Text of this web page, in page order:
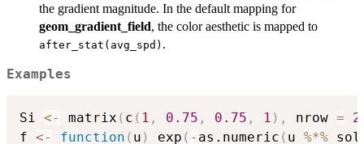
the gradient magnitude. In the default mapping for
geom_gradient_field, the color aesthetic is mapped to
after_stat(avg_spd) .
Examples
Si <- matrix ( c ( 1 , 0.75 , 0.75 , 1 ) , nrow = 2
f <- function ( u ) exp ( - as.numeric ( u %*%